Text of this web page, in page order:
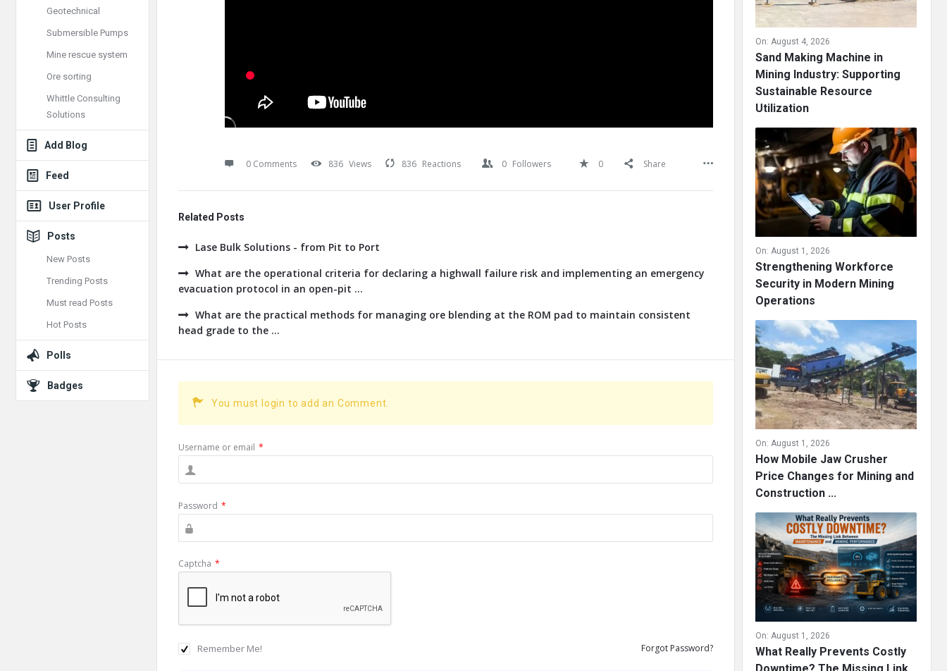
0 Comments 836 Views 836 Reactions 0 Followers 0 Share
Related Posts
Lase Bulk Solutions - from Pit to Port
What are the operational criteria for declaring a highwall failure risk and implementing an emergency
evacuation protocol in an open-pit ...
What are the practical methods for managing ore blending at the ROM pad to maintain consistent
head grade to the ...
You must login to add an Comment.
Username or email *
Password *
Captcha *
Remember Me! Forgot Password?
On: August 4, 2026
Sand Making Machine in
Mining Industry: Supporting
Sustainable Resource
Utilization
On: August 1, 2026
Strengthening Workforce
Security in Modern Mining
Operations
On: August 1, 2026
How Mobile Jaw Crusher
Price Changes for Mining and
Construction ...
On: August 1, 2026
What Really Prevents Costly
Geotechnical
Submersible Pumps
Mine rescue system
Ore sorting
Whittle Consulting
Solutions
Add Blog
Feed
User Profile
Posts
New Posts
Trending Posts
Must read Posts
Hot Posts
Polls
Badges